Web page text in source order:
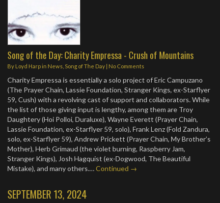
Song of the Day: Charity Empressa - Crush of Mountains
By Loyd Harpin News Song of The Day | No Comments
Charity Empressa is essentially a solo project of Eric Campuzano
(The Prayer Chain, Lassie Foundation, Stranger Kings, ex-Starflyer
59, Cush) with a revolving cast of support and collaborators. While
the list of those giving input is lengthy, among them are Troy
Daughtery (Hoi Polloi, Duraluxe), Wayne Everett (Prayer Chain,
Lassie Foundation, ex-Starflyer 59, solo), Frank Lenz (Fold Zandura,
solo, ex-Starflyer 59), Andrew Prickett (Prayer Chain, My Brother’s
Mother), Herb Grimaud (the violet burning, Raspberry Jam,
Stranger Kings), Josh Hagquist (ex-Dogwood, The Beautiful
Mistake), and many others.…Continued →
SEPTEMBER 13, 2024